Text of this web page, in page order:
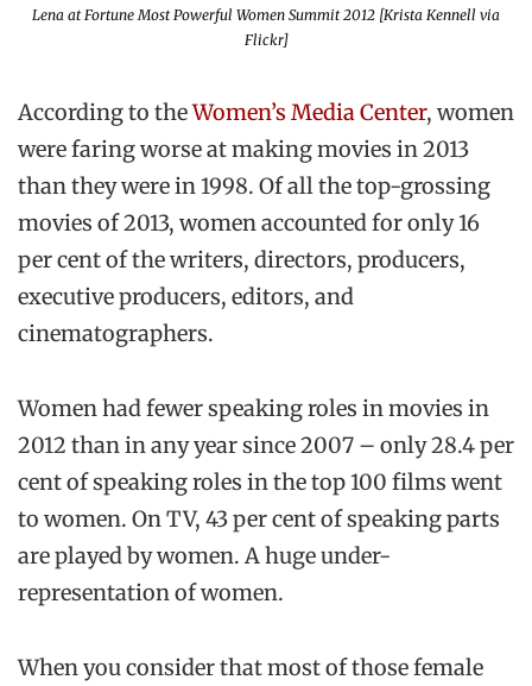
Lena at Fortune Most Powerful Women Summit 2012 [Krista Kennell via
Flickr]
According to theWomen’s Media Center, women
were faring worse at making movies in 2013
than they were in 1998. Of all the top-grossing
movies of 2013, women accounted for only 16
per cent of the writers, directors, producers,
executive producers, editors, and
cinematographers.
Women had fewer speaking roles in movies in
2012 than in any year since 2007 – only 28.4 per
cent of speaking roles in the top 100 films went
to women. On TV, 43 per cent of speaking parts
are played by women. A huge under-
representation of women.
When you consider that most of those female